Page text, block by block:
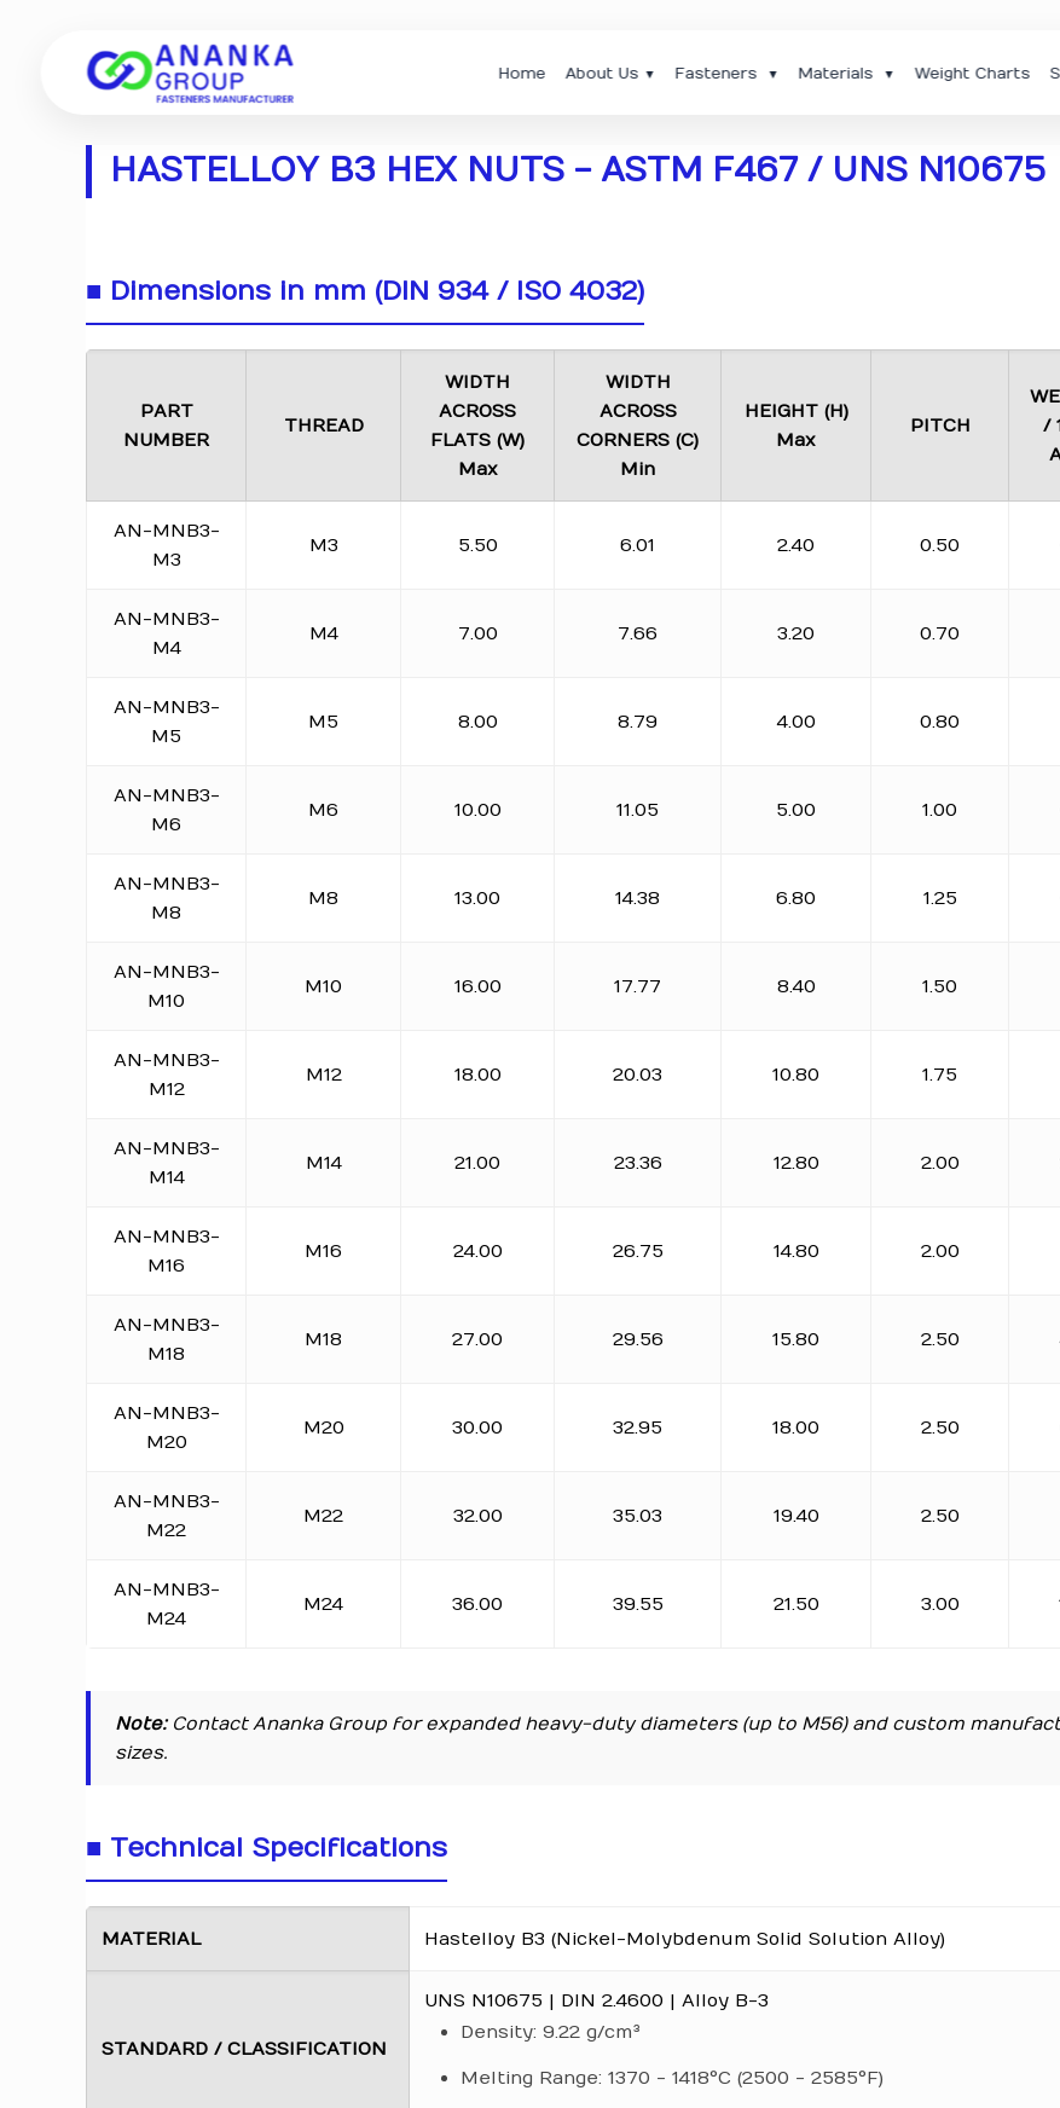
Home About Us ▼ Fasteners ▼ Materials ▼ Weight Charts
HASTELLOY B3 HEX NUTS - ASTM F467 / UNS N10675
■ Dimensions in mm (DIN 934 / ISO 4032)
PART
NUMBER
THREAD
WIDTH
ACROSS
FLATS (W)
Max
WIDTH
ACROSS
CORNERS (C)
Min
HEIGHT (H)
Max
PITCH
/
AN-MNB3-
M3
M3 5.50 6.01 2.40 0.50
AN-MNB3-
M4
M4 7.00 7.66 3.20 0.70
AN-MNB3-
M5
M5 8.00 8.79 4.00 0.80
AN-MNB3-
M6
M6 10.00 11.05 5.00 1.00
AN-MNB3-
M8
M8 13.00 14.38 6.80 1.25
AN-MNB3-
M10
M10 16.00 17.77 8.40 1.50
AN-MNB3-
M12
M12 18.00 20.03 10.80 1.75
AN-MNB3-
M14
M14 21.00 23.36 12.80 2.00
AN-MNB3-
M16
M16 24.00 26.75 14.80 2.00
AN-MNB3-
M18
M18 27.00 29.56 15.80 2.50
AN-MNB3-
M20
M20 30.00 32.95 18.00 2.50
AN-MNB3-
M22
M22 32.00 35.03 19.40 2.50
AN-MNB3-
M24
M24 36.00 39.55 21.50 3.00
Note:Contact Ananka Group for expanded heavy-duty diameters (up to M56) and custom
sizes.
■ Technical Specifications
MATERIAL Hastelloy B3 (Nickel-Molybdenum Solid Solution Alloy)
STANDARD / CLASSIFICATION
UNS N10675 | DIN 2.4600 | Alloy B-3
Density: 9.22 g/cm³
Melting Range: 1370 - 1418°C (2500 - 2585°F)